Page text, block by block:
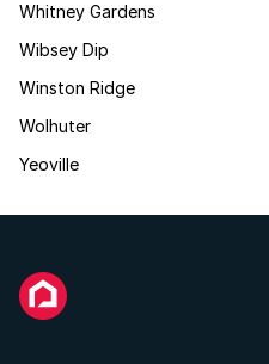
Whitney Gardens
Wibsey Dip
Winston Ridge
Wolhuter
Yeoville